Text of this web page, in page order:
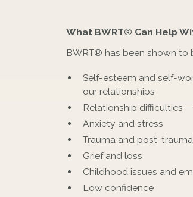
What BWRT® Can Help
BWRT® has been shown to
Self-esteem and self-
our relationships
Relationship difficulties
Anxiety and stress
Trauma and post-
Grief and loss
Childhood issues and
Low confidence